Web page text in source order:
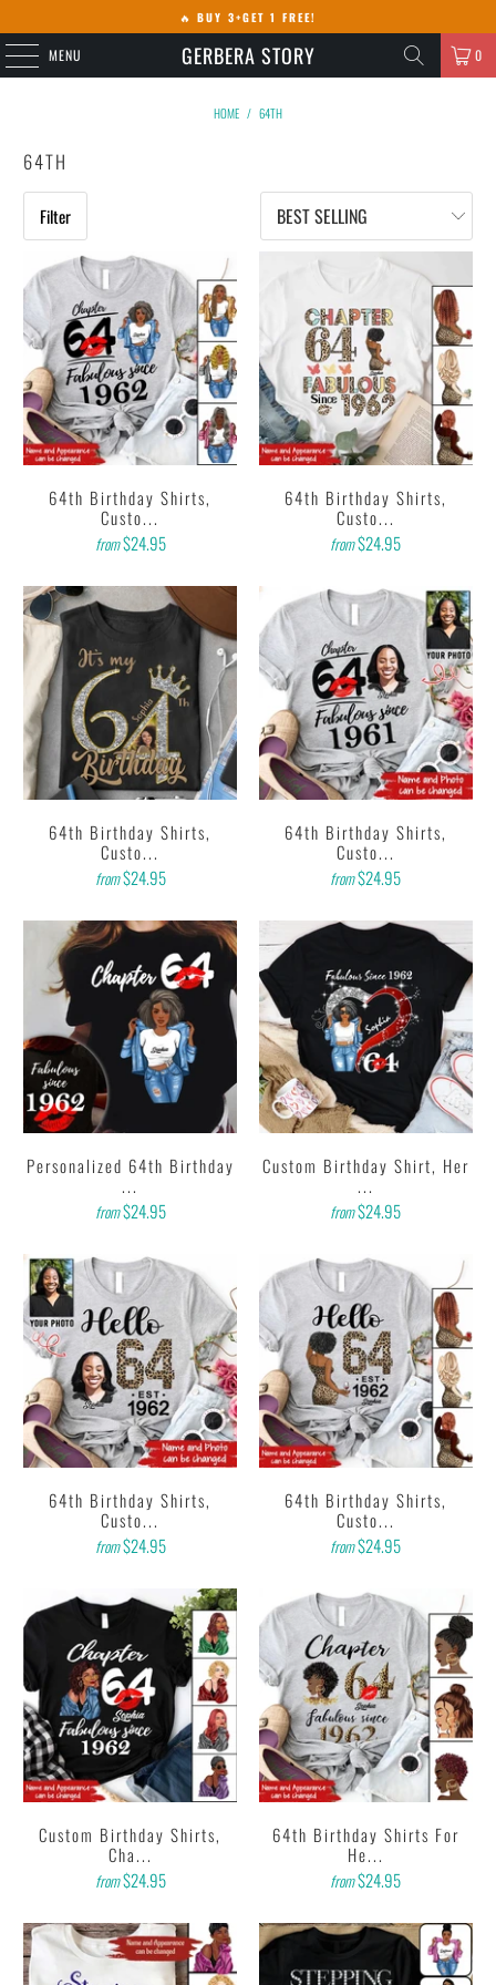
🔥 BUY 3+GET 1 FREE!
MENU GERBERA STORY 0
HOME / 64TH
64TH
Filter
64th Birthday Shirts,
Custo...
from$24.95
64th Birthday Shirts,
Custo...
from$24.95
64th Birthday Shirts,
Custo...
from$24.95
64th Birthday Shirts,
Custo...
from$24.95
Personalized 64th Birthday
...
from$24.95
Custom Birthday Shirt, Her
...
from$24.95
64th Birthday Shirts,
Custo...
from$24.95
64th Birthday Shirts,
Custo...
from$24.95
Custom Birthday Shirts,
Cha...
from$24.95
64th Birthday Shirts For
He...
from$24.95